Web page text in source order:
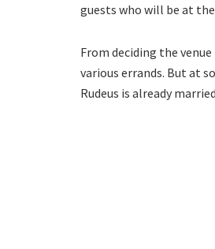
guests who will be at
From deciding the
various errands. But at
Rudeus is already